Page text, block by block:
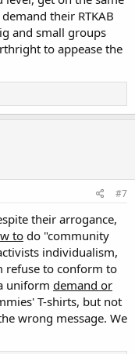
their RTKAB
and small groups
to appease the
#7
their arrogance,
todo "community
individualism,
refuse to conform to
uniform demand or
T-shirts, but not
wrong message. We